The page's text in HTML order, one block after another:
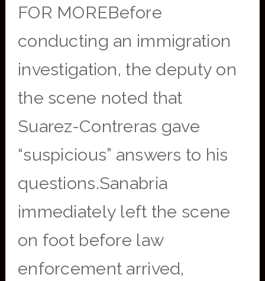
FOR MOREBefore
conducting an immigration
investigation, the deputy on
the scene noted that
Suarez-Contreras gave
“suspicious” answers to his
questions.Sanabria
immediately left the scene
on foot before law
enforcement arrived,